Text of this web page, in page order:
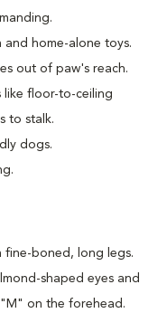
and home-alone toys.
out of paw's reach.
like floor-to-ceiling
to stalk.
dogs.
fine-boned, long legs.
shaped eyes and
on the forehead.